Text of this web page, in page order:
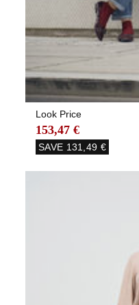
Look Price
153,47 €
SAVE 131,49 €